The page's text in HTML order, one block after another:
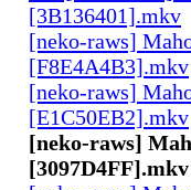
[3B136401].mkv
[neko-raws]
[F8E4A4B3].mkv
[neko-raws]
[E1C50EB2].mkv
[neko-raws]
[3097D4FF].mkv